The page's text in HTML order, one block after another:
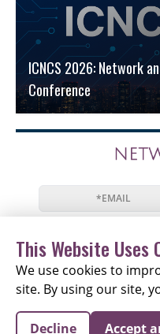
ICNCS 2026: Network
Conference
NewsEvents
Newsletter
Copyright © 2026 The
This Website Uses
We use cookies to
site. By using our site,
Decline Accept